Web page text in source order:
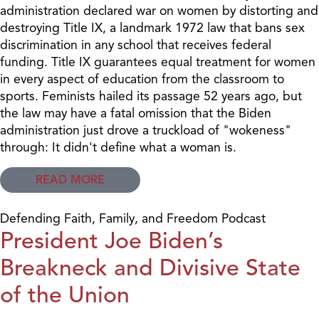
administration declared war on women by distorting and
destroying Title IX, a landmark 1972 law that bans sex
discrimination in any school that receives federal
funding. Title IX guarantees equal treatment for women
in every aspect of education from the classroom to
sports. Feminists hailed its passage 52 years ago, but
the law may have a fatal omission that the Biden
administration just drove a truckload of "wokeness"
through: It didn't define what a woman is.
READ MORE
Defending Faith, Family, and Freedom Podcast
President Joe Biden’s
Breakneck and Divisive State
of the Union